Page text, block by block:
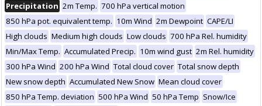
Precipitation 2m Temp. 700 hPa vertical motion
850 hPa pot. equivalent temp. 10m Wind 2m Dewpoint CAPE/LI
High clouds Medium high clouds Low clouds 700 hPa Rel. humidity
Min/Max Temp. Accumulated Precip. 10m wind gust 2m Rel. humidity
300 hPa Wind 200 hPa Wind Total cloud cover Total snow depth
New snow depth Accumulated New Snow Mean cloud cover
850 hPa Temp. deviation 500 hPa Wind 50 hPa Temp Snow/Ice